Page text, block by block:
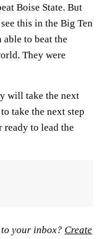
Boise State. But
this in the Big Ten
able to beat the
They were
will take the next
take the next step
to lead the
your inbox? Create